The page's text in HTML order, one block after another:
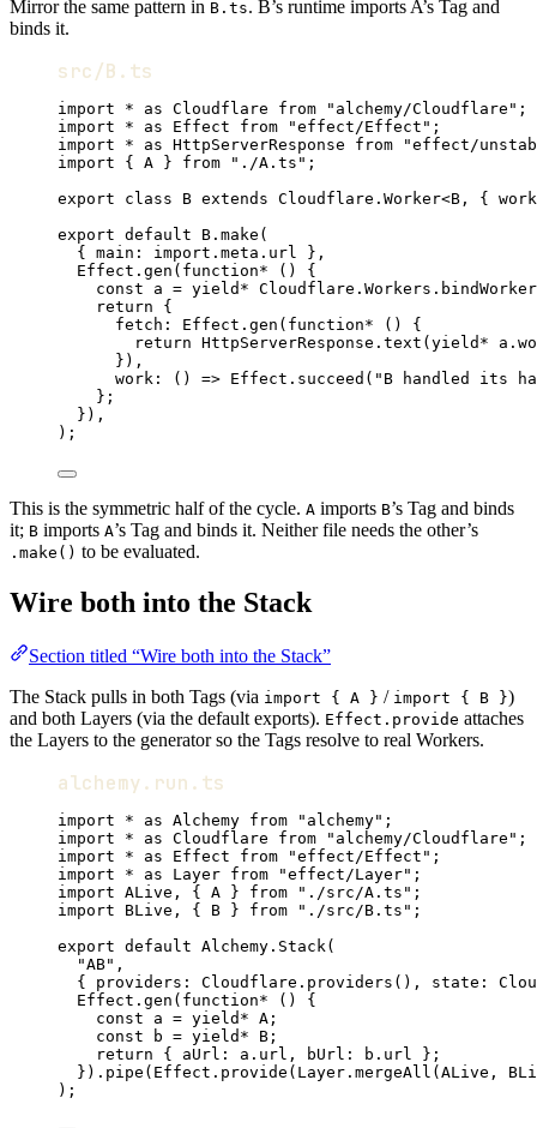
Mirror the same pattern in B.ts. B’s runtime imports A’s Tag and
binds it.
src/B.ts
import * as Cloudflare from "alchemy/Cloudflare" ;
import
* as Effect from "effect/Effect" ;
import
* as HttpServerResponse from
"effect/
import { A } from "./A.ts" ;
export
class B extends Cloudflare . Worker<B ,
{ work
export default B . make (
{ main : import . meta .url } ,
Effect . gen ( function* () {
const
a = yield* Cloudflare . Workers . bindWorker
return {
fetch : Effect . gen ( function* () {
return HttpServerResponse . text ( yield* a .
}) ,
work : () => Effect . succeed ( "B handled its
} ;
}) ,
) ;
This is the symmetric half of the cycle. A imports B’s Tag and binds
it; B imports A’s Tag and binds it. Neither file needs the other’s
.make() to be evaluated.
Wire both into the Stack
Section titled “Wire both into the Stack”
The Stack pulls in both Tags (via import { A } / import { B })
and both Layers (via the default exports). Effect.provide attaches
the Layers to the generator so the Tags resolve to real Workers.
alchemy.run.ts
import * as Alchemy from "alchemy" ;
import
* as Cloudflare from "alchemy/Cloudflare" ;
import
* as Effect from "effect/Effect" ;
import
* as Layer from "effect/Layer" ;
import ALive , { A } from "./src/A.ts" ;
import
BLive , { B } from "./src/B.ts" ;
export default Alchemy . Stack(
"AB" ,
{ providers : Cloudflare . providers () , state :
Effect . gen ( function* () {
const
a = yield* A ;
const
b = yield* B ;
return { aUrl : a .url , bUrl : b .url } ;
}). pipe ( Effect . provide ( Layer . mergeAll ( ALive ,
) ;